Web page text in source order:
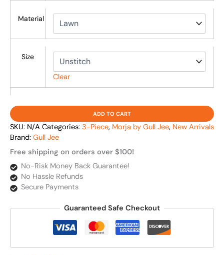
Material
Size
Clear
ADD TO CART
SKU: N/A Categories: 3-Piece, Morja by Gull Jee, New Arrivals
Brand: Gull Jee
Free shipping on orders over $100!
No-Risk Money Back Guarantee!
No Hassle Refunds
Secure Payments
Guaranteed Safe Checkout